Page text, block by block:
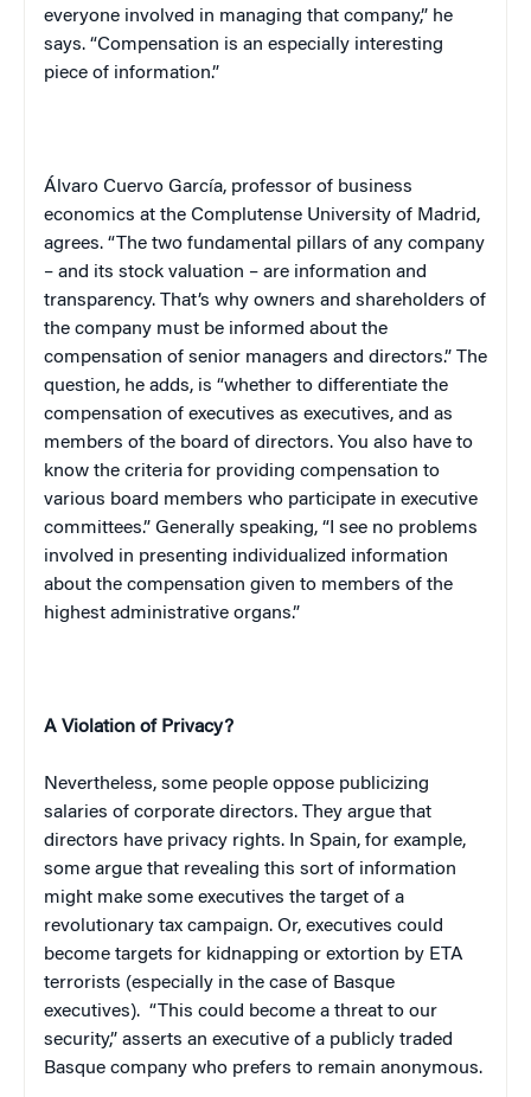
everyone involved in managing that company,” he
says. “Compensation is an especially interesting
piece of information.”
Álvaro Cuervo García, professor of business
economics at the Complutense University of Madrid,
agrees. “The two fundamental pillars of any company
– and its stock valuation – are information and
transparency. That’s why owners and shareholders of
the company must be informed about the
compensation of senior managers and directors.” The
question, he adds, is “whether to differentiate the
compensation of executives as executives, and as
members of the board of directors. You also have to
know the criteria for providing compensation to
various board members who participate in executive
committees.” Generally speaking, “I see no problems
involved in presenting individualized information
about the compensation given to members of the
highest administrative organs.”
A Violation of Privacy?
Nevertheless, some people oppose publicizing
salaries of corporate directors. They argue that
directors have privacy rights. In Spain, for example,
some argue that revealing this sort of information
might make some executives the target of a
revolutionary tax campaign. Or, executives could
become targets for kidnapping or extortion by ETA
terrorists (especially in the case of Basque
executives). “This could become a threat to our
security,” asserts an executive of a publicly traded
Basque company who prefers to remain anonymous.